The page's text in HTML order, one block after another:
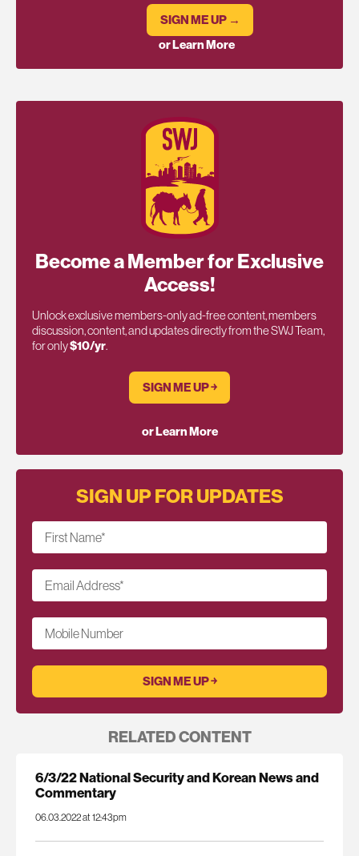
SIGN ME UP →
or Learn More
Become a Member for Exclusive
Access!
Unlock exclusive members-only ad-free content, members
discussion, content, and updates directly from the SWJ Team,
for only$10/yr.
SIGN ME UP ￫
or Learn More
SIGN UP FOR UPDATES
First Name*
Email Address*
Mobile Number
RELATED CONTENT
6/3/22 National Security and Korean News and
Commentary
06.03.2022 at 12:43pm